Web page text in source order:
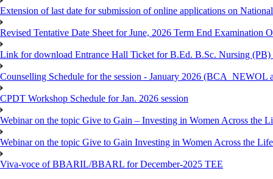
Extension of last date for submission of online applications on
Revised Tentative Date Sheet for June, 2026 Term End Examination
Link for download Entrance Hall Ticket for B.Ed. B.Sc. Nursing
Counselling Schedule for the session - January 2026 (BCA_NEWOL
CPDT Workshop Schedule for Jan. 2026 session
Webinar on the topic Give to Gain – Investing in Women Across the
Webinar on the topic Give to Gain Investing in Women Across the
Viva-voce of BBARIL/BBARL for December-2025 TEE